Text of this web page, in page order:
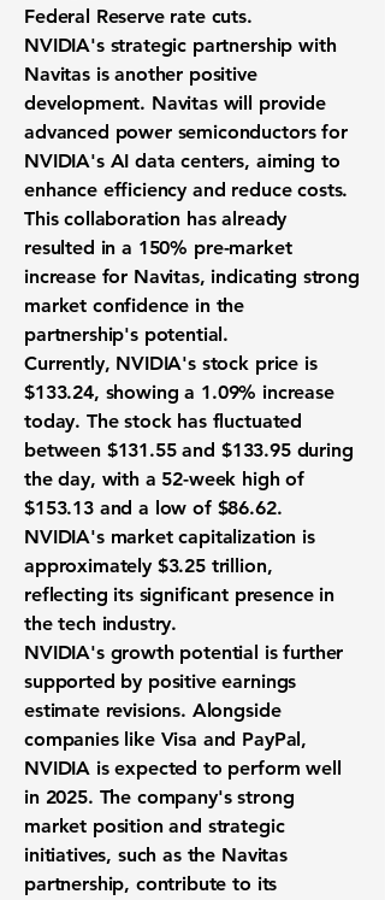
Federal Reserve rate cuts.
NVIDIA's strategic partnership with
Navitas is another positive
development. Navitas will provide
advanced power semiconductors for
NVIDIA's AI data centers, aiming to
enhance efficiency and reduce costs.
This collaboration has already
resulted in a 150% pre-market
increase for Navitas, indicating strong
market confidence in the
partnership's potential.
Currently, NVIDIA's stock price is
$133.24, showing a 1.09% increase
today. The stock has fluctuated
between $131.55and $133.95during
the day, with a 52-week high of
$153.13and a low of $86.62.
NVIDIA's market capitalization is
approximately $3.25 trillion,
reflecting its significant presence in
the tech industry.
NVIDIA's growth potential is further
supported by positive earnings
estimate revisions. Alongside
companies like Visa and PayPal,
NVIDIA is expected to perform well
in 2025. The company's strong
market position and strategic
initiatives, such as the Navitas
partnership, contribute to its